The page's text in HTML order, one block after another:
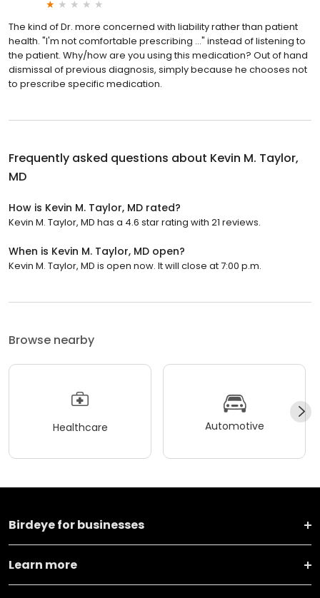
The kind of Dr. more concerned with liability rather than patient
health. "I'm not comfortable prescribing ..." instead of listening to
the patient. Why/how are you using this medication? Out of hand
dismissal of previous diagnosis, simply because he chooses not
to prescribe specific medication.
Frequently asked questions about Kevin M. Taylor,
MD
How is Kevin M. Taylor, MD rated?
Kevin M. Taylor, MD has a 4.6 star rating with 21 reviews.
When is Kevin M. Taylor, MD open?
Kevin M. Taylor, MD is open now. It will close at 7:00 p.m.
Browse nearby
Healthcare Automotive
Birdeye for businesses
Learn more